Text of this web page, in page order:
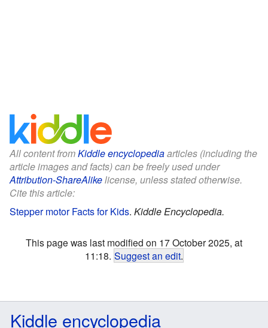
All content fromKiddle encyclopediaarticles (including the
article images and facts) can be freely used under
Attribution-ShareAlikelicense, unless stated otherwise.
Cite this article:
Stepper motor Facts for Kids. Kiddle Encyclopedia.
This page was last modified on 17 October 2025, at
11:18. Suggest an edit.
Kiddle encyclopedia